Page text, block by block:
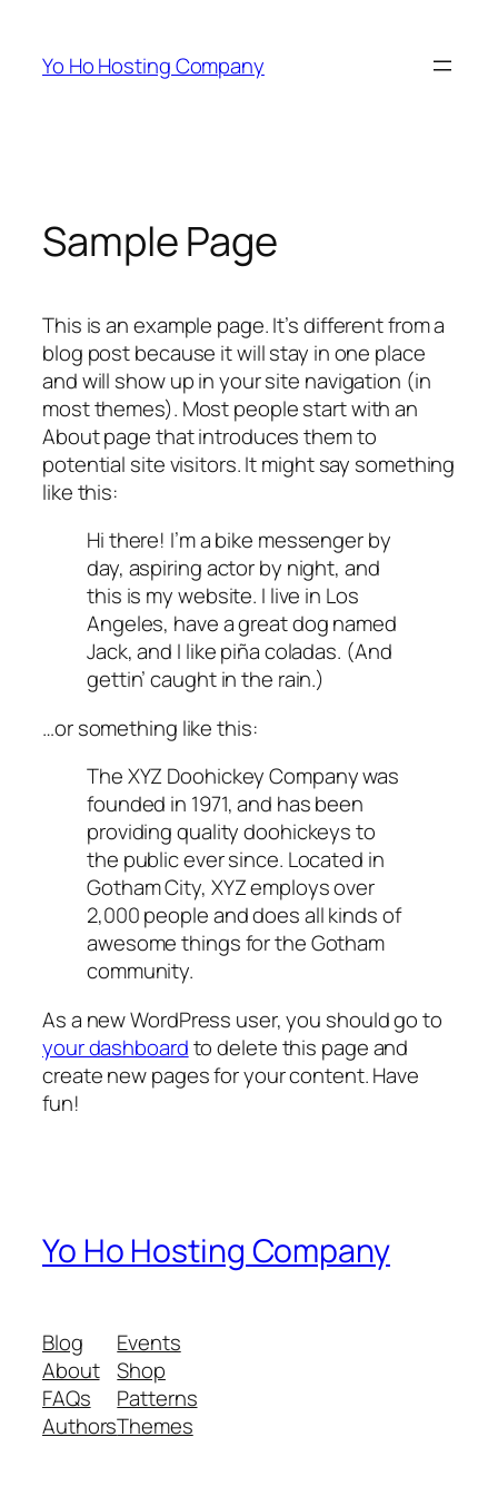
content
Yo Ho Hosting Company
Sample Page
This is an example page. It’s different from a
blog post because it will stay in one place
and will show up in your site navigation (in
most themes). Most people start with an
About page that introduces them to
potential site visitors. It might say something
like this:
Hi there! I’m a bike messenger by
day, aspiring actor by night, and
this is my website. I live in Los
Angeles, have a great dog named
Jack, and I like piña coladas. (And
gettin’ caught in the rain.)
…or something like this:
The XYZ Doohickey Company was
founded in 1971, and has been
providing quality doohickeys to
the public ever since. Located in
Gotham City, XYZ employs over
2,000 people and does all kinds of
awesome things for the Gotham
community.
As a new WordPress user, you should go to
your dashboardto delete this page and
create new pages for your content. Have
fun!
Yo Ho Hosting Company
Blog
About
FAQs
Authors
Events
Shop
Patterns
Themes